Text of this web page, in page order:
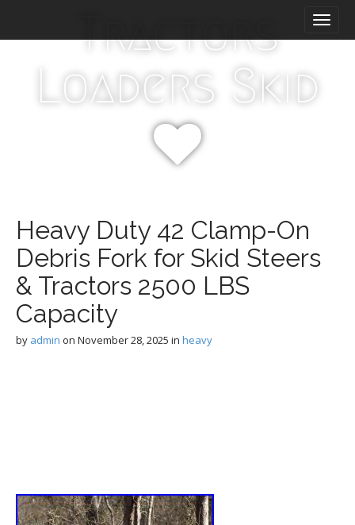
i
Tractors
Loaders Skid
Heavy Duty 42 Clamp-On
Debris Fork for Skid Steers
& Tractors 2500 LBS
Capacity
by admin on November 28, 2025 in heavy